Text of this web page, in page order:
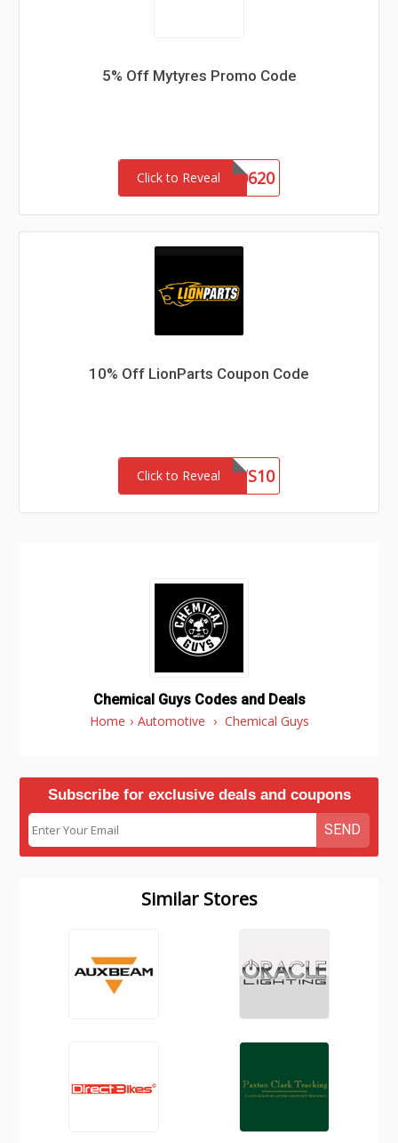
5% Off Mytyres Promo Code
Click to Reveal
RDUKEM0620
10% Off LionParts Coupon Code
Click to RevealLNEWS10
Chemical Guys Codes and Deals
Home › Automotive › Chemical Guys
Subscribe for exclusive deals and coupons
SEND
Similar Stores